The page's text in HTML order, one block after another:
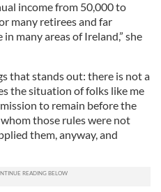
income from 50,000 to
many retirees and far
many areas of Ireland,” she
that stands out: there is not a
the situation of folks like me
to remain before the
those rules were not
them, anyway, and